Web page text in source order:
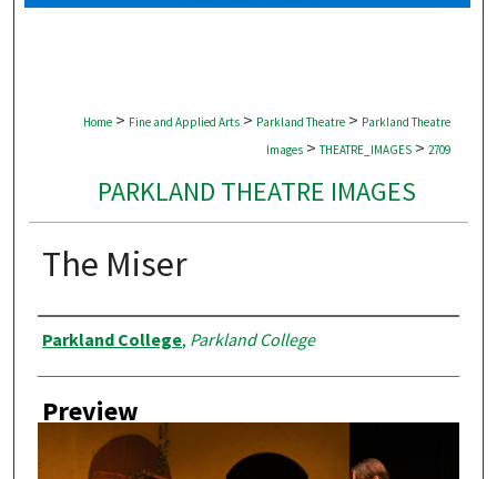
Digital Commons Network™
Home > Fine and Applied Arts > Parkland Theatre > Parkland Theatre
Images > THEATRE_IMAGES > 2709
PARKLAND THEATRE IMAGES
The Miser
Creator
Parkland College, Parkland College
Preview